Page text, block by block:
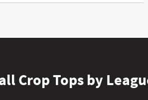
Crop Tops by